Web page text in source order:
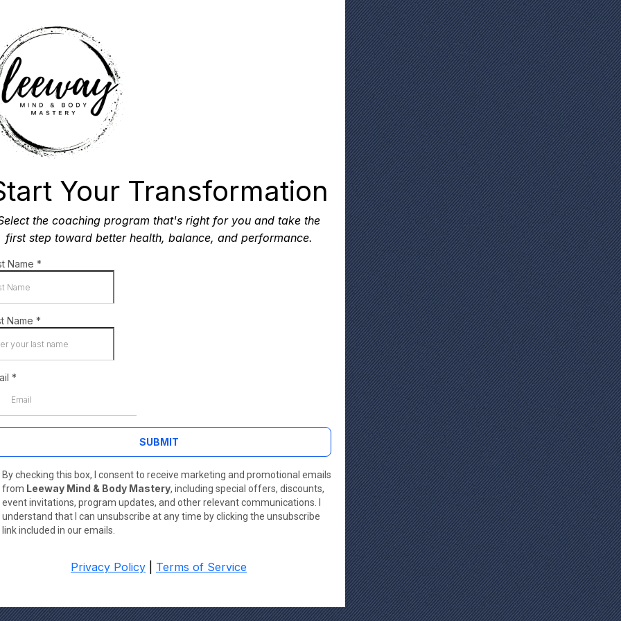
Your Transformation
the coaching program that's right for you and take the
first step toward better health, balance, and performance.
Name *
Name *
*
SUBMIT
By checking this box, I consent to receive marketing and promotional emails
from Leeway Mind & Body Mastery, including special offers, discounts,
event invitations, program updates, and other relevant communications. I
understand that I can unsubscribe at any time by clicking the unsubscribe
link included in our emails.
Privacy Policy Terms of Service